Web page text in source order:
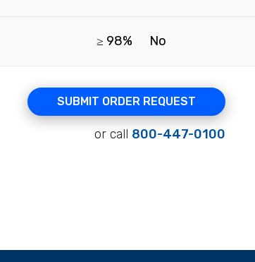
≥ 98% No
SUBMIT ORDER REQUEST
or call 800-447-0100